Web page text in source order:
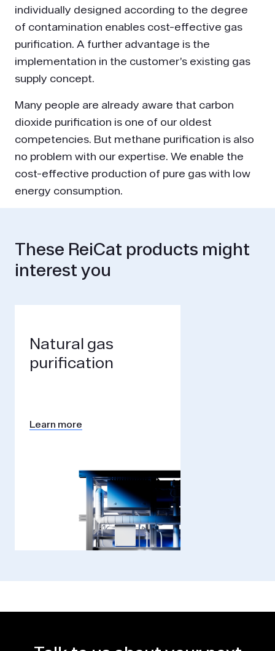
individually designed according to the degree
of contamination enables cost-effective gas
purification. A further advantage is the
implementation in the customer’s existing gas
supply concept.
Many people are already aware that carbon
dioxide purification is one of our oldest
competencies. But methane purification is also
no problem with our expertise. We enable the
cost-effective production of pure gas with low
energy consumption.
These ReiCat products might
interest you
Natural gas
purification
Learn more